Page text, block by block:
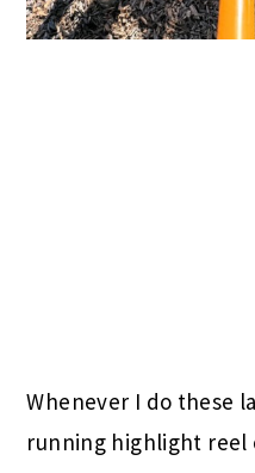
Whenever I do these
running highlight